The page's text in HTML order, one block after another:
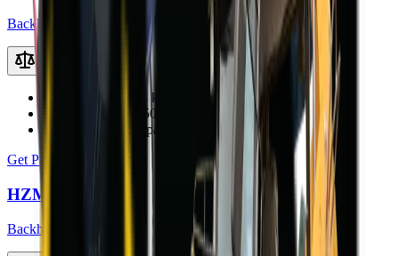
Backhoe Loaders (TLB)
36.8 kW (49.3 hp)
5000 kg
Loader Bucket Capacity
Get Price
HZM 45-12T TLB
Backhoe Loaders (TLB)